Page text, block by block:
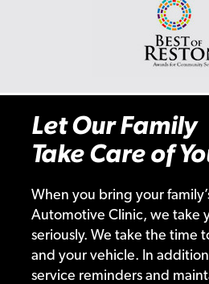
Let Our Family
Take Care of
When you bring your
Automotive Clinic, we take
seriously. We take the time
and your vehicle. In
service reminders and